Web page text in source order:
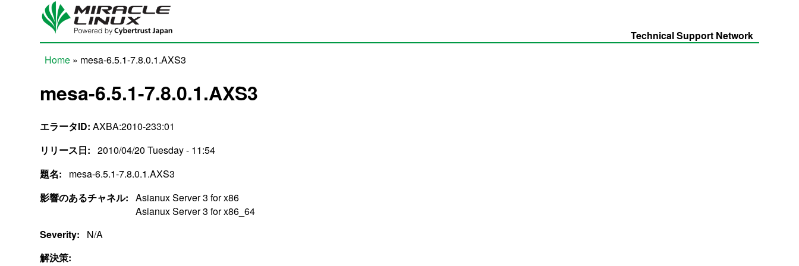
Skip to main content
Technical Support Network
Home » mesa-6.5.1-7.8.0.1.AXS3
mesa-6.5.1-7.8.0.1.AXS3
エラータID: AXBA:2010-233:01
リリース日: 2010/04/20 Tuesday - 11:54
題名:
mesa-6.5.1-7.8.0.1.AXS3
影響のあるチャネル: Asianux Server 3 for x86
Asianux Server 3 for x86_64
Severity:
N/A
解決策: